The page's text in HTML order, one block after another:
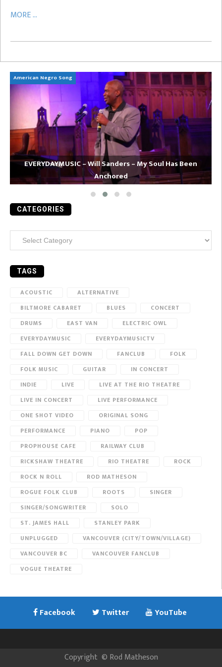
MORE ...
American Negro Song
EVERYDAYMUSIC – Will Sanders – My Soul Has Been
Anchored
CATEGORIES
TAGS
ACOUSTIC
ALTERNATIVE
BILTMORE CABARET
BLUES
CONCERT
DRUMS
EAST VAN
ELECTRIC OWL
EVERYDAYMUSIC
EVERYDAYMUSICTV
FALL DOWN GET DOWN
FANCLUB
FOLK
FOLK MUSIC
GUITAR
IN CONCERT
INDIE
LIVE
LIVE AT THE RIO THEATRE
LIVE IN CONCERT
LIVE PERFORMANCE
ONE SHOT VIDEO
ORIGINAL SONG
PERFORMANCE
PIANO
POP
PROPHOUSE CAFE
RAILWAY CLUB
RICKSHAW THEATRE
RIO THEATRE
ROCK
ROCK N ROLL
ROD MATHESON
ROGUE FOLK CLUB
ROOTS
SINGER
SINGER/SONGWRITER
SOLO
ST. JAMES HALL
STANLEY PARK
UNPLUGGED
VANCOUVER (CITY/TOWN/VILLAGE)
VANCOUVER BC
VANCOUVER FANCLUB
VOGUE THEATRE
Facebook Twitter YouTube
Copyright © Rod Matheson